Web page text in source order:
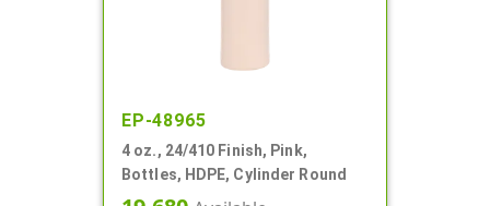
EP-48965
4 oz., 24/410 Finish, Pink,
Bottles, HDPE, Cylinder Round